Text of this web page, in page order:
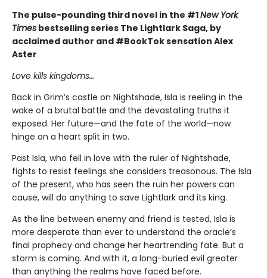
The pulse-pounding third novel in the #1New York
Times bestselling series The Lightlark Saga, by
acclaimed author and #BookTok sensation Alex
Aster
Love kills kingdoms…
Back in Grim’s castle on Nightshade, Isla is reeling in the
wake of a brutal battle and the devastating truths it
exposed. Her future—and the fate of the world—now
hinge on a heart split in two.
Past Isla, who fell in love with the ruler of Nightshade,
fights to resist feelings she considers treasonous. The Isla
of the present, who has seen the ruin her powers can
cause, will do anything to save Lightlark and its king.
As the line between enemy and friend is tested, Isla is
more desperate than ever to understand the oracle’s
final prophecy and change her heartrending fate. But a
storm is coming. And with it, a long-buried evil greater
than anything the realms have faced before.